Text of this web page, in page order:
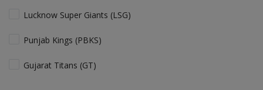
Lucknow Super Giants (LSG)
Punjab Kings (PBKS)
Gujarat Titans (GT)